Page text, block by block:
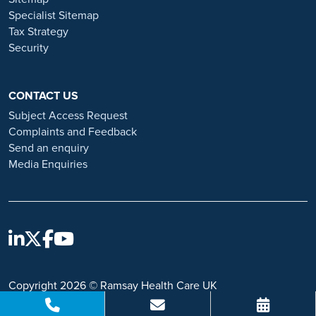
https://www.ramsayhealth.co.uk/careers/recruitment-fraud
Specialist Sitemap
Tax Strategy
Security
CONTACT US
Subject Access Request
Complaints and Feedback
Send an enquiry
Media Enquiries
Copyright 2026 © Ramsay Health Care UK